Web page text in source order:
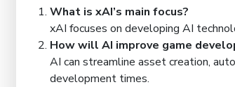
What is xAI’s main focus?
xAI focuses on developing AI
How will AI improve game
AI can streamline asset creation,
development times.